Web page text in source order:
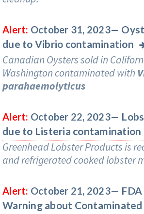
Alert: October 31, 2023—
due to Vibrio contamination
Canadian Oysters sold in
Washington contaminated with
parahaemolyticus
Alert: October 22, 2023—
due to Listeria contamination
Greenhead Lobster Products is
and refrigerated cooked lobster
Alert: October 21, 2023—
Warning about